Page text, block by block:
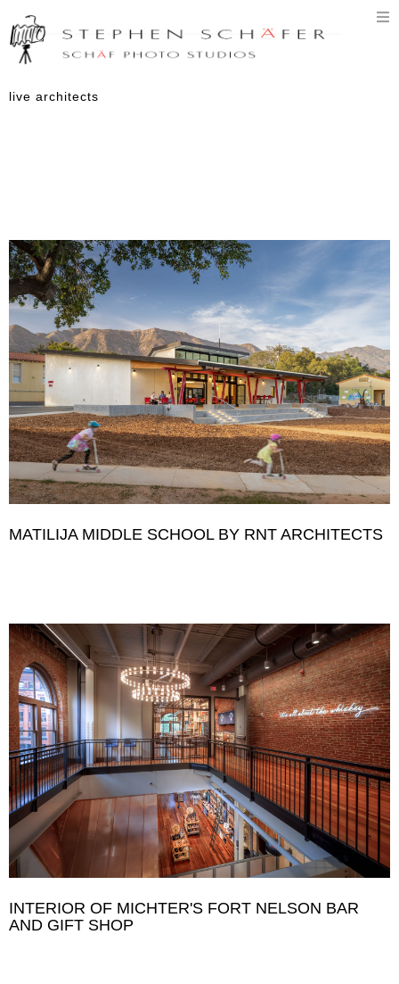
live architects
MATILIJA MIDDLE SCHOOL BY RNT ARCHITECTS
INTERIOR OF MICHTER'S FORT NELSON BAR
AND GIFT SHOP